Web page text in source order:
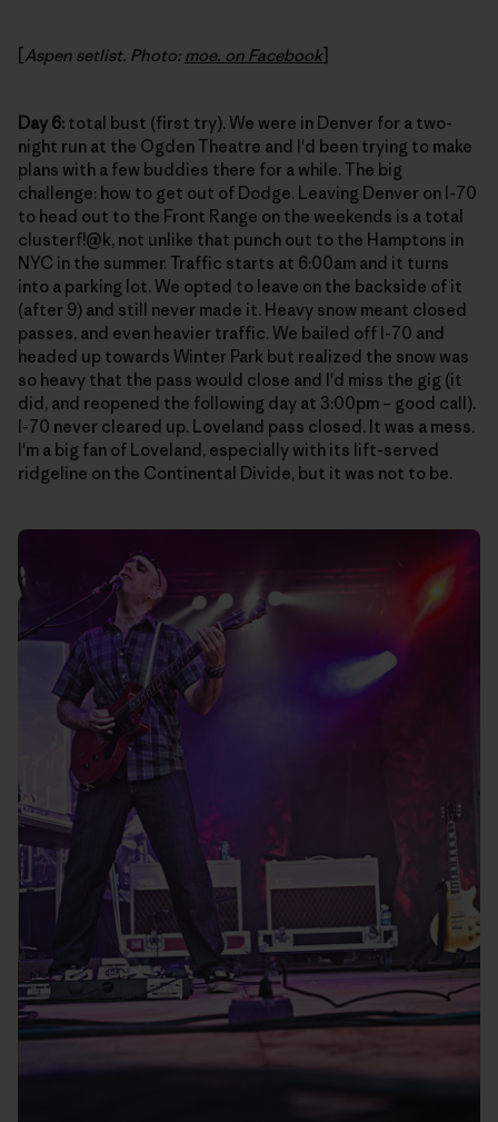
[Aspen setlist. Photo: moe. on Facebook]
Day 6: total bust (first try). We were in Denver for a two-
night run at the Ogden Theatre and I'd been trying to make
plans with a few buddies there for a while. The big
challenge: how to get out of Dodge. Leaving Denver on I-70
to head out to the Front Range on the weekends is a total
clusterf!@k, not unlike that punch out to the Hamptons in
NYC in the summer. Traffic starts at 6:00am and it turns
into a parking lot. We opted to leave on the backside of it
(after 9) and still never made it. Heavy snow meant closed
passes, and even heavier traffic. We bailed off I-70 and
headed up towards Winter Park but realized the snow was
so heavy that the pass would close and I'd miss the gig (it
did, and reopened the following day at 3:00pm – good call).
I-70 never cleared up. Loveland pass closed. It was a mess.
I'm a big fan of Loveland, especially with its lift-served
ridgeline on the Continental Divide, but it was not to be.